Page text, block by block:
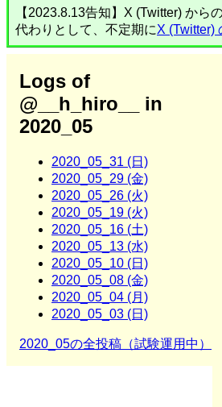
【2023.8.13告知】X (Twitter) か
代わりとして、不定期にX (Twitter)
Logs of
@__h_hiro__ in
2020_05
2020_05_31 (日)
2020_05_29 (金)
2020_05_26 (火)
2020_05_19 (火)
2020_05_16 (土)
2020_05_13 (水)
2020_05_10 (日)
2020_05_08 (金)
2020_05_04 (月)
2020_05_03 (日)
2020_05の全投稿（試験運用中）